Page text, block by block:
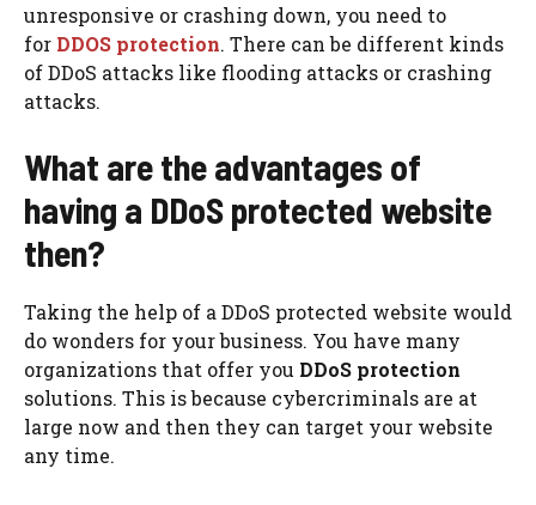
unresponsive or crashing down, you need to
for DDOS protection. There can be different kinds
of DDoS attacks like flooding attacks or crashing
attacks.
What are the advantages of
having a DDoS protected website
then?
Taking the help of a DDoS protected website would
do wonders for your business. You have many
organizations that offer you DDoS protection
solutions. This is because cybercriminals are at
large now and then they can target your website
any time.